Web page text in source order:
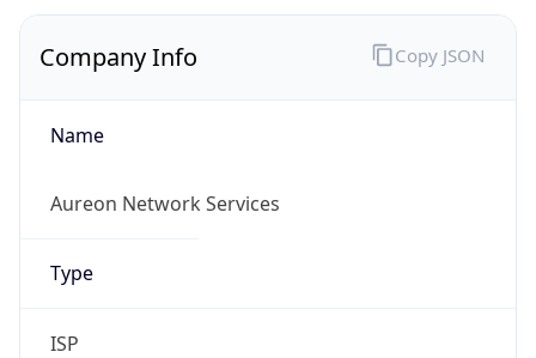
Company Info
Name
Aureon Network Services
Type
ISP
Copy JSON